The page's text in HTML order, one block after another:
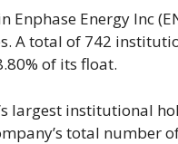
Energy Inc
A total of 742
of its float.
largest institutional
total number